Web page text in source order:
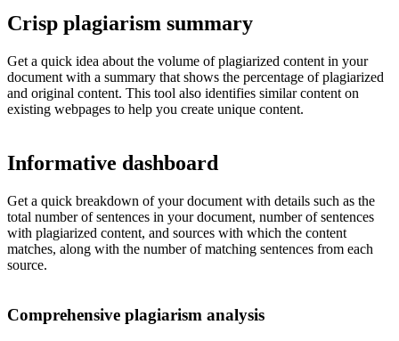
Crisp plagiarism summary
Get a quick idea about the volume of plagiarized content in your
document with a summary that shows the percentage of plagiarized
and original content. This tool also identifies similar content on
existing webpages to help you create unique content.
Informative dashboard
Get a quick breakdown of your document with details such as the
total number of sentences in your document, number of sentences
with plagiarized content, and sources with which the content
matches, along with the number of matching sentences from each
source.
Comprehensive plagiarism analysis